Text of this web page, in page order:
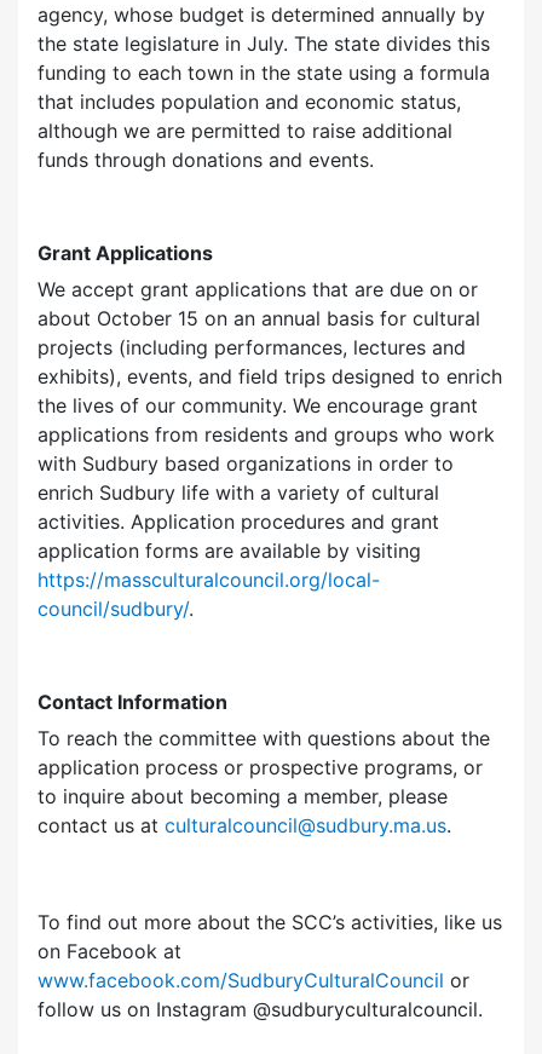
agency, whose budget is determined annually by
the state legislature in July. The state divides this
funding to each town in the state using a formula
that includes population and economic status,
although we are permitted to raise additional
funds through donations and events.
Grant Applications
We accept grant applications that are due on or
about October 15 on an annual basis for cultural
projects (including performances, lectures and
exhibits), events, and field trips designed to enrich
the lives of our community. We encourage grant
applications from residents and groups who work
with Sudbury based organizations in order to
enrich Sudbury life with a variety of cultural
activities. Application procedures and grant
application forms are available by visiting
https://massculturalcouncil.org/local-
council/sudbury/.
Contact Information
To reach the committee with questions about the
application process or prospective programs, or
to inquire about becoming a member, please
contact us at culturalcouncil@sudbury.ma.us.
To find out more about the SCC’s activities, like us
on Facebook at
www.facebook.com/SudburyCulturalCouncil or
follow us on Instagram @sudburyculturalcouncil.